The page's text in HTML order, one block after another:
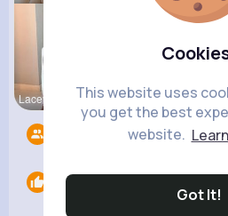
This website uses
you get the best
website.
Got It!
Lacey Erdm Terence Ca
Likes